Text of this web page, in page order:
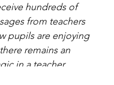
hundreds of
from teachers
pupils are enjoying
remains an
in a teacher